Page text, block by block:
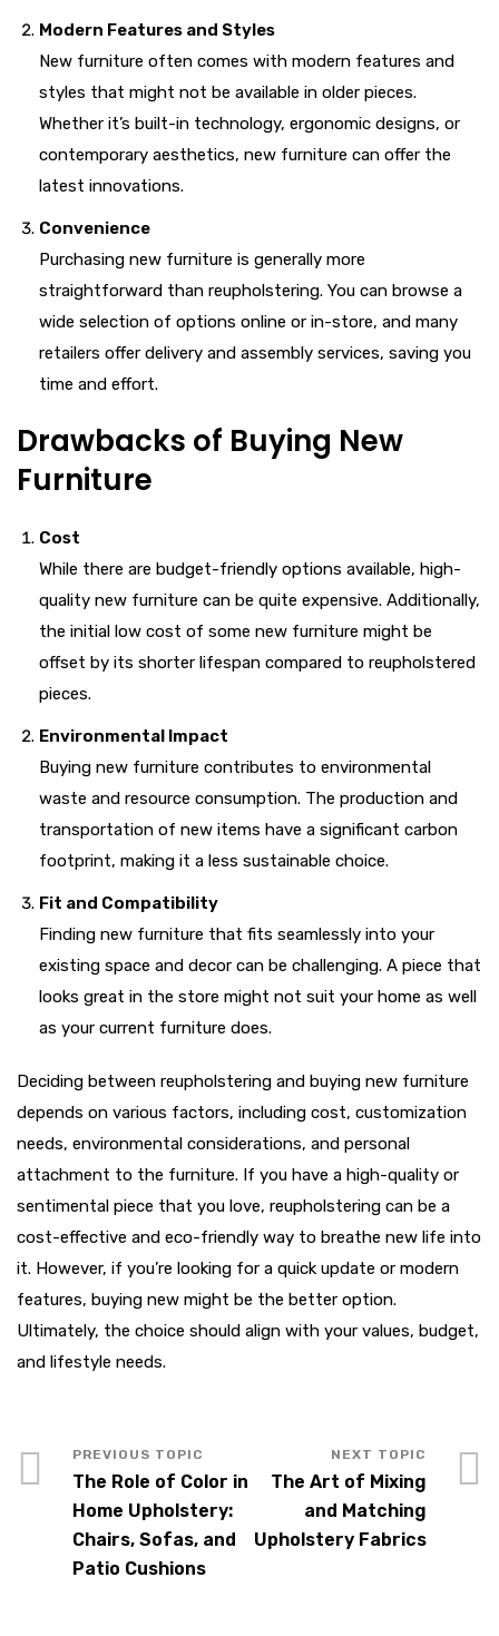
Modern Features and Styles
New furniture often comes with modern features and
styles that might not be available in older pieces.
Whether it’s built-in technology, ergonomic designs, or
contemporary aesthetics, new furniture can offer the
latest innovations.
Convenience
Purchasing new furniture is generally more
straightforward than reupholstering. You can browse a
wide selection of options online or in-store, and many
retailers offer delivery and assembly services, saving you
time and effort.
Drawbacks of Buying New
Furniture
Cost
While there are budget-friendly options available, high-
quality new furniture can be quite expensive. Additionally,
the initial low cost of some new furniture might be
offset by its shorter lifespan compared to reupholstered
pieces.
Environmental Impact
Buying new furniture contributes to environmental
waste and resource consumption. The production and
transportation of new items have a significant carbon
footprint, making it a less sustainable choice.
Fit and Compatibility
Finding new furniture that fits seamlessly into your
existing space and decor can be challenging. A piece that
looks great in the store might not suit your home as well
as your current furniture does.
Deciding between reupholstering and buying new furniture
depends on various factors, including cost, customization
needs, environmental considerations, and personal
attachment to the furniture. If you have a high-quality or
sentimental piece that you love, reupholstering can be a
cost-effective and eco-friendly way to breathe new life into
it. However, if you’re looking for a quick update or modern
features, buying new might be the better option.
Ultimately, the choice should align with your values, budget,
and lifestyle needs.
The Role of Color in
Home Upholstery:
Chairs, Sofas, and
Patio Cushions
The Art of Mixing
and Matching
Upholstery Fabrics